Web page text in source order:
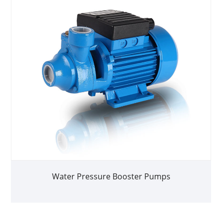
Water Pressure Booster Pumps